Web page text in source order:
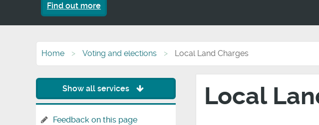
Find out more
Home Voting and elections Local Land Charges
Local
Show all services
Feedback on this page